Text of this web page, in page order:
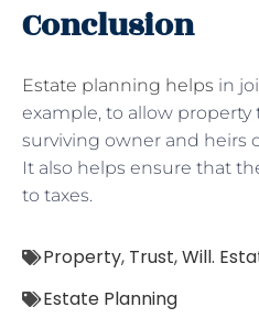
Conclusion
Estate planning helps in
example, to allow
surviving owner and heirs
It also helps ensure that
to taxes.
Property, Trust,Will.
Estate Planning